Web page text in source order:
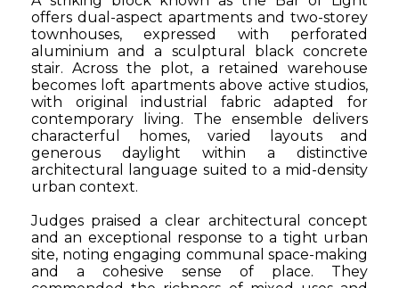
offers dual-aspect apartments and two-storey
townhouses, expressed with perforated
aluminium and a sculptural black concrete
stair. Across the plot, a retained warehouse
becomes loft apartments above active studios,
with original industrial fabric adapted for
contemporary living. The ensemble delivers
characterful homes, varied layouts and
generous daylight within a distinctive
architectural language suited to a mid-density
urban context.
Judges praised a clear architectural concept
and an exceptional response to a tight urban
site, noting engaging communal space-making
and a cohesive sense of place. They